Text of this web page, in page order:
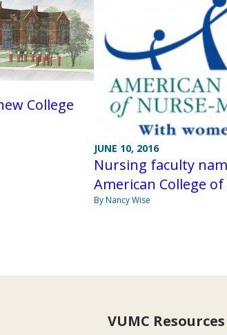
College
JUNE 10, 2016
Nursing faculty
American College
By Nancy Wise
VUMC Resources